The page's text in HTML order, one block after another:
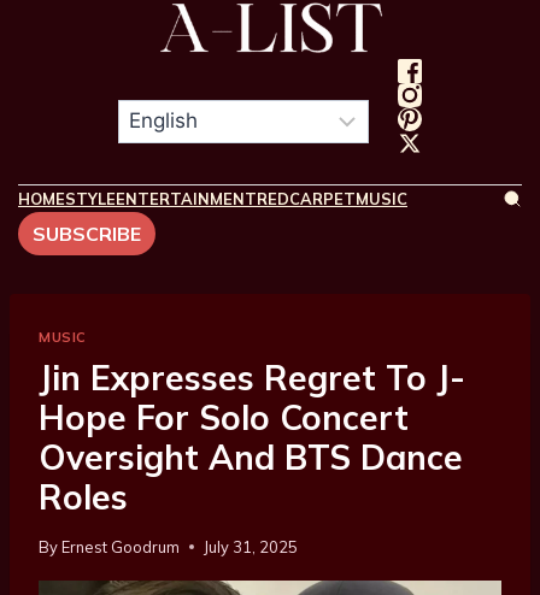
HOMESTYLEENTERTAINMENTREDCARPETMUSIC
SUBSCRIBE
MUSIC
Jin Expresses Regret To J-
Hope For Solo Concert
Oversight And BTS Dance
Roles
ByErnest Goodrum July 31, 2025